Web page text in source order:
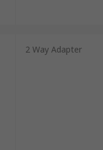
2 Way Adapter